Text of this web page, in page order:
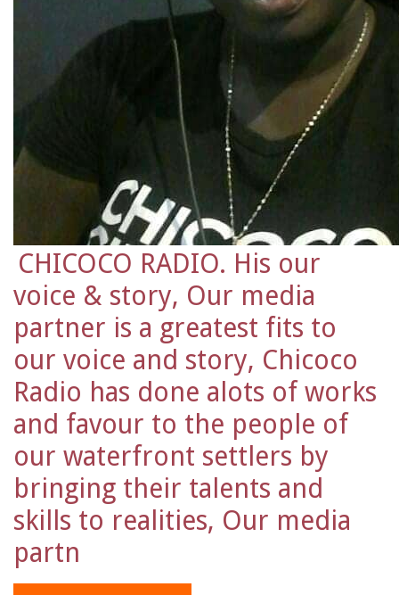
CHICOCO RADIO. His our
voice & story, Our media
partner is a greatest fits to
our voice and story, Chicoco
Radio has done alots of works
and favour to the people of
our waterfront settlers by
bringing their talents and
skills to realities, Our media
partn